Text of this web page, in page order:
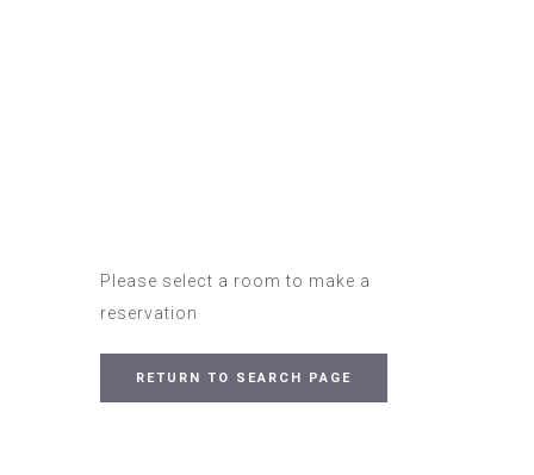
Please select a room to make a
reservation
RETURN TO SEARCH PAGE